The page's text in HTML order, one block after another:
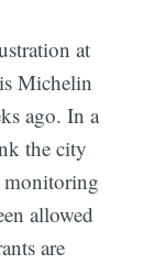
at
Michelin
ago. In a
the city
monitoring
allowed
are